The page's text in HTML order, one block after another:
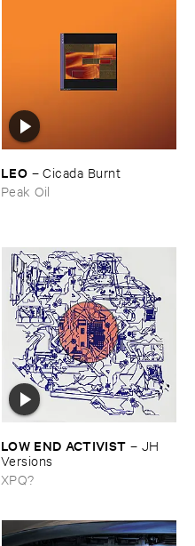
LEO –Cicada ​Burnt
Peak Oil
LOW ​END ​ACTIVIST – JH ​
Versions
XPQ?